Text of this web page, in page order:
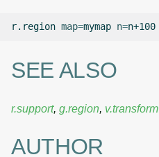
r.region map=mymap n=n+100
SEE ALSO
r.support, g.region, v.transform
AUTHOR